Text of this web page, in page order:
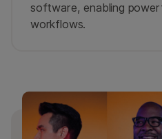
software, enabling
workflows.